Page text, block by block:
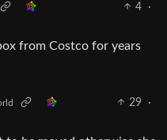
4
·
from Costco for years
29
·